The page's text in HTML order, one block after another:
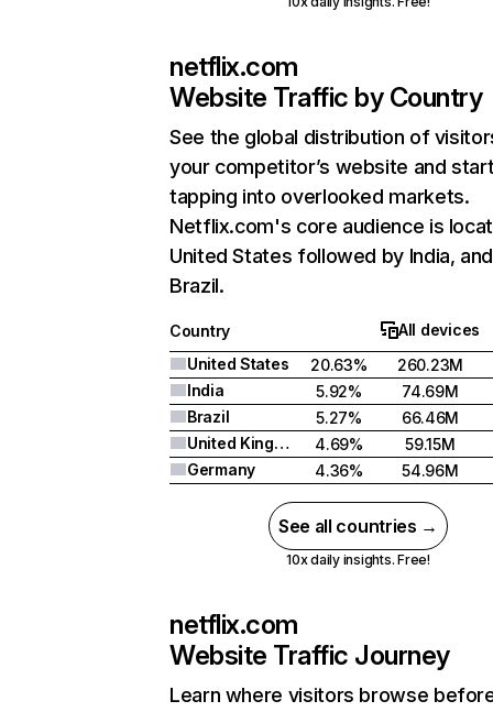
netflix.com
Website Traffic by Country
See the global distribution of
your competitor’s website and
tapping into overlooked markets.
Netflix.com's core audience is
United States followed by India, and
Brazil.
Country
All devices
United States
20.63%
260.23M
India
5.92%
74.69M
Brazil
5.27%
66.46M
United Kingdom
4.69%
59.15M
Germany
4.36% 54.96M
See all countries →
10x daily insights. Free!
netflix.com
Website Traffic Journey
Learn where visitors browse